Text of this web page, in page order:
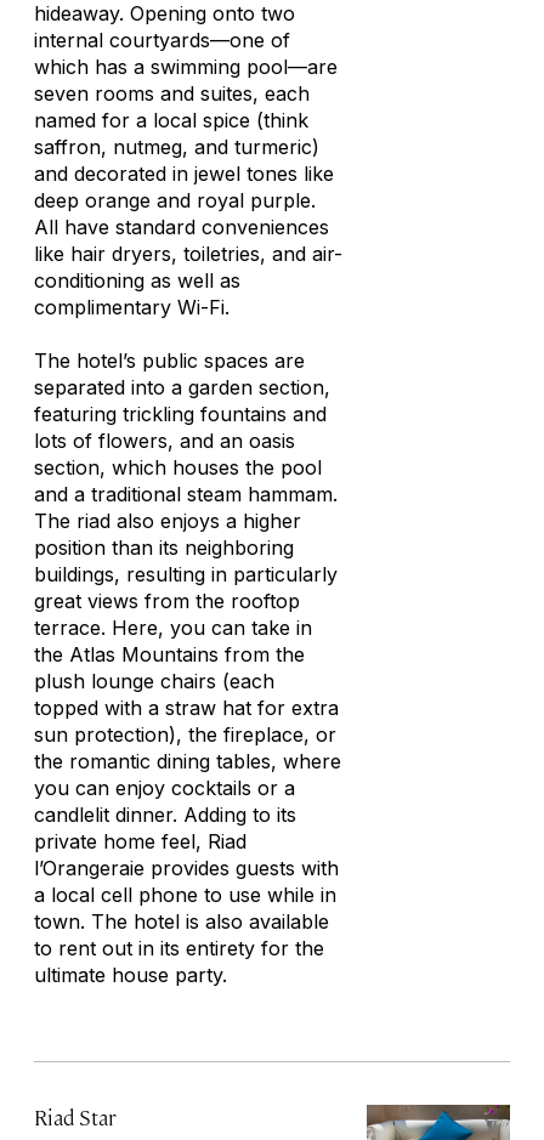
hideaway. Opening onto two
internal courtyards—one of
which has a swimming pool—are
seven rooms and suites, each
named for a local spice (think
saffron, nutmeg, and turmeric)
and decorated in jewel tones like
deep orange and royal purple.
All have standard conveniences
like hair dryers, toiletries, and air-
conditioning as well as
complimentary Wi-Fi.
The hotel’s public spaces are
separated into a garden section,
featuring trickling fountains and
lots of flowers, and an oasis
section, which houses the pool
and a traditional steam hammam.
The riad also enjoys a higher
position than its neighboring
buildings, resulting in particularly
great views from the rooftop
terrace. Here, you can take in
the Atlas Mountains from the
plush lounge chairs (each
topped with a straw hat for extra
sun protection), the fireplace, or
the romantic dining tables, where
you can enjoy cocktails or a
candlelit dinner. Adding to its
private home feel, Riad
l’Orangeraie provides guests with
a local cell phone to use while in
town. The hotel is also available
to rent out in its entirety for the
ultimate house party.
Riad Star